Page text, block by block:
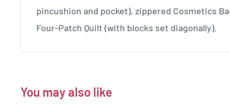
pincushion and pocket), zippered Cosmetics
Four-Patch Quilt (with blocks set diagonally).
You may also like